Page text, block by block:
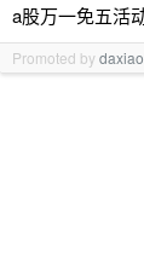
a股万一免五活
Promoted by